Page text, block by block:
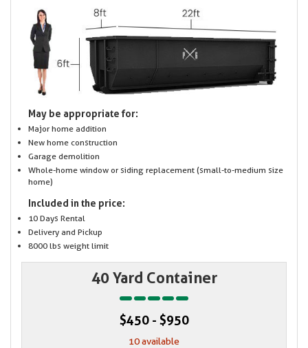
May be appropriate for:
Major home addition
New home construction
Garage demolition
Whole-home window or siding replacement (small-to-medium size
home)
Included in the price:
10 Days Rental
Delivery and Pickup
8000 lbs weight limit
40 Yard Container
$450 - $950
10 available